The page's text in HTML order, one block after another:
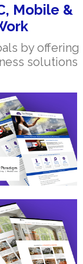
Mobile &
by offering
solutions